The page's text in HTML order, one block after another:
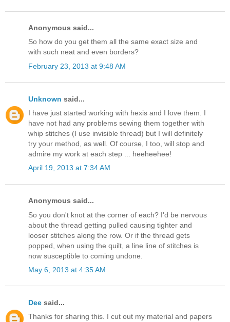
Anonymous said...
So how do you get them all the same exact size and
with such neat and even borders?
February 23, 2013 at 9:48 AM
Unknown said...
I have just started working with hexis and I love them. I
have not had any problems sewing them together with
whip stitches (I use invisible thread) but I will definitely
try your method, as well. Of course, I too, will stop and
admire my work at each step ... heeheehee!
April 19, 2013 at 7:34 AM
Anonymous said...
So you don't knot at the corner of each? I'd be nervous
about the thread getting pulled causing tighter and
looser stitches along the row. Or if the thread gets
popped, when using the quilt, a line line of stitches is
now susceptible to coming undone.
May 6, 2013 at 4:35 AM
Dee said...
Thanks for sharing this. I cut out my material and papers